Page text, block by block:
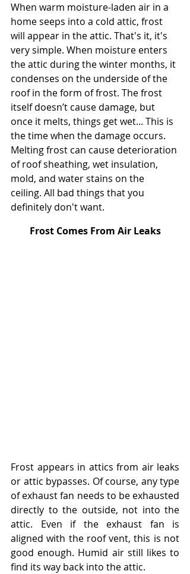
When warm moisture-laden air in a
home seeps into a cold attic, frost
will appear in the attic. That's it, it's
very simple. When moisture enters
the attic during the winter months, it
condenses on the underside of the
roof in the form of frost. The frost
itself doesn’t cause damage, but
once it melts, things get wet... This is
the time when the damage occurs.
Melting frost can cause deterioration
of roof sheathing, wet insulation,
mold, and water stains on the
ceiling. All bad things that you
definitely don't want.
Frost Comes From Air Leaks
Frost appears in attics from air leaks
or attic bypasses. Of course, any type
of exhaust fan needs to be exhausted
directly to the outside, not into the
attic. Even if the exhaust fan is
aligned with the roof vent, this is not
good enough. Humid air still likes to
find its way back into the attic.